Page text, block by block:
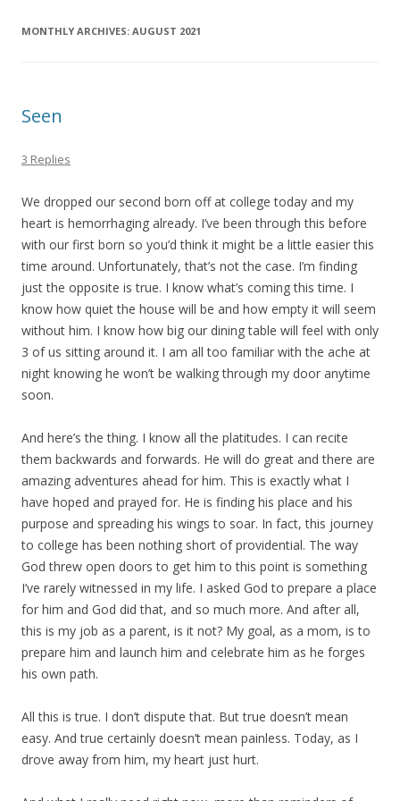
MONTHLY ARCHIVES: AUGUST 2021
Seen
3 Replies
We dropped our second born off at college today and my
heart is hemorrhaging already. I’ve been through this before
with our first born so you’d think it might be a little easier this
time around. Unfortunately, that’s not the case. I’m finding
just the opposite is true. I know what’s coming this time. I
know how quiet the house will be and how empty it will seem
without him. I know how big our dining table will feel with only
3 of us sitting around it. I am all too familiar with the ache at
night knowing he won’t be walking through my door anytime
soon.
And here’s the thing. I know all the platitudes. I can recite
them backwards and forwards. He will do great and there are
amazing adventures ahead for him. This is exactly what I
have hoped and prayed for. He is finding his place and his
purpose and spreading his wings to soar. In fact, this journey
to college has been nothing short of providential. The way
God threw open doors to get him to this point is something
I’ve rarely witnessed in my life. I asked God to prepare a place
for him and God did that, and so much more. And after all,
this is my job as a parent, is it not? My goal, as a mom, is to
prepare him and launch him and celebrate him as he forges
his own path.
All this is true. I don’t dispute that. But true doesn’t mean
easy. And true certainly doesn’t mean painless. Today, as I
drove away from him, my heart just hurt.